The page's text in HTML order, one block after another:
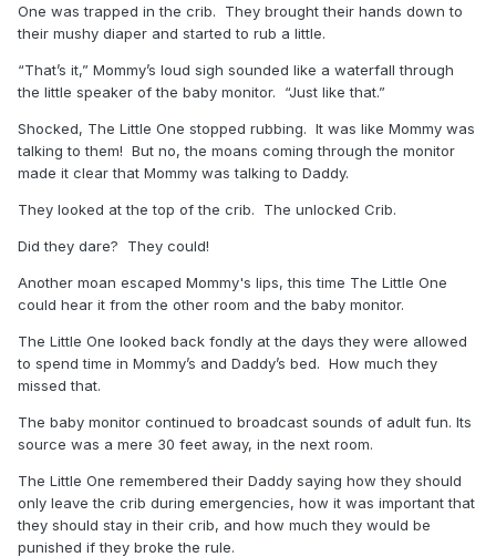
One was trapped in the crib. They brought their hands down to
their mushy diaper and started to rub a little.
“That’s it,” Mommy’s loud sigh sounded like a waterfall through
the little speaker of the baby monitor. “Just like that.”
Shocked, The Little One stopped rubbing. It was like Mommy was
talking to them! But no, the moans coming through the monitor
made it clear that Mommy was talking to Daddy.
They looked at the top of the crib. The unlocked Crib.
Did they dare? They could!
Another moan escaped Mommy's lips, this time The Little One
could hear it from the other room and the baby monitor.
The Little One looked back fondly at the days they were allowed
to spend time in Mommy’s and Daddy’s bed. How much they
missed that.
The baby monitor continued to broadcast sounds of adult fun. Its
source was a mere 30 feet away, in the next room.
The Little One remembered their Daddy saying how they should
only leave the crib during emergencies, how it was important that
they should stay in their crib, and how much they would be
punished if they broke the rule.